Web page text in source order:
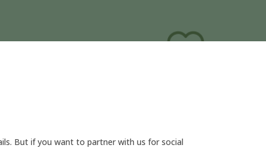
But if you want to partner with us for social